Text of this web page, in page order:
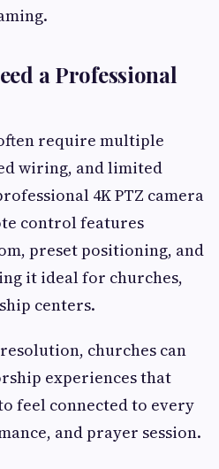
a Professional
require multiple
wiring, and limited
4K PTZ camera
control features
preset positioning, and
it ideal for churches,
centers.
churches can
experiences that
feel connected to every
and prayer session.